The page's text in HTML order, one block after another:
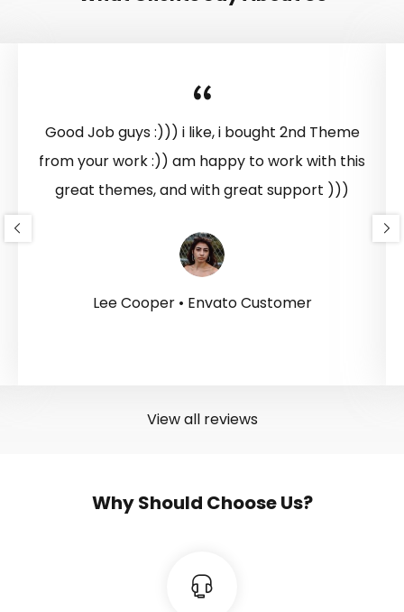
Good Job guys :))) i like, i bought 2nd Theme
from your work :)) am happy to work with this
great themes, and with great support )))
Lee Cooper • Envato Customer
View all reviews
Why Should Choose Us?